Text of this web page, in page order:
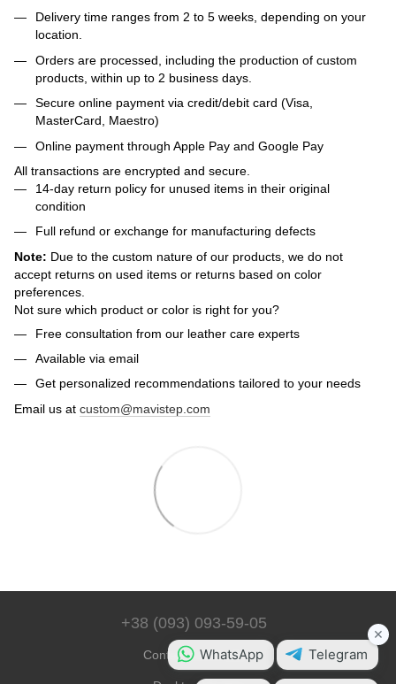
Delivery time ranges from 2 to 5 weeks, depending on your
location.
Orders are processed, including the production of custom
products, within up to 2 business days.
Secure online payment via credit/debit card (Visa,
MasterCard, Maestro)
Online payment through Apple Pay and Google Pay
All transactions are encrypted and secure.
14-day return policy for unused items in their original
condition
Full refund or exchange for manufacturing defects
Note: Due to the custom nature of our products, we do not
accept returns on used items or returns based on color
preferences.
Not sure which product or color is right for you?
Free consultation from our leather care experts
Available via email
Get personalized recommendations tailored to your needs
Email us at custom@mavistep.com
+38 (093) 093-59-05
Contact Information